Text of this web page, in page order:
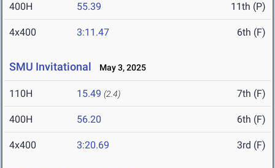
400H 55.39 11th (P)
4x400 3:11.47 6th (F)
SMU Invitational May 3, 2025
110H 15.49 (2.4) 7th (F)
400H 56.20 6th (F)
4x400 3:20.69 3rd (F)